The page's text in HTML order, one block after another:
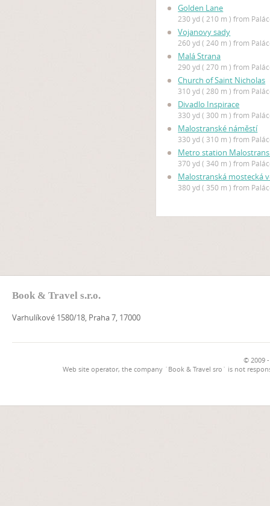
Golden Lane
230 yd ( 210 m ) from
Vojanovy sady
260 yd ( 240 m ) from
Malá Strana
290 yd ( 270 m ) from
Church of Saint Nicholas
310 yd ( 280 m ) from
Divadlo Inspirace
330 yd ( 300 m ) from
Malostranské náměstí
330 yd ( 310 m ) from
Metro station
370 yd ( 340 m ) from
Malostranská mostecká
380 yd ( 350 m ) from
Book & Travel s.r.o.
Varhulíkové 1580/18, Praha 7, 17000
© 2009
Web site operator, the company `Book & Travel sro` is not